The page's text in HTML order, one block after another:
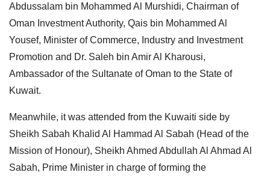
Abdussalam bin Mohammed Al Murshidi, Chairman of
Oman Investment Authority, Qais bin Mohammed Al
Yousef, Minister of Commerce, Industry and Investment
Promotion and Dr. Saleh bin Amir Al Kharousi,
Ambassador of the Sultanate of Oman to the State of
Kuwait.
Meanwhile, it was attended from the Kuwaiti side by
Sheikh Sabah Khalid Al Hammad Al Sabah (Head of the
Mission of Honour), Sheikh Ahmed Abdullah Al Ahmad Al
Sabah, Prime Minister in charge of forming the